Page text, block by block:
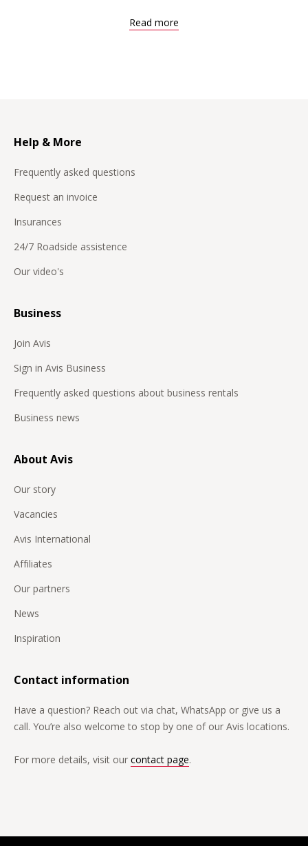
Belarus
Belgium
Benin
Botswana
Bulgaria
Canada
Chile
Congo
Costa Rica
Curaçao
Czech Republic
Democratic Republic of Congo
Denmark
Djibouti
Dominican Republic
Germany
Egypt
Equatorial Guinea
Fiji
Philippines
France
Gabon
Read more
Help & More
Frequently asked questions
Request an invoice
Insurances
24/7 Roadside assistence
Our video's
Business
Join Avis
Sign in Avis Business
Frequently asked questions about business rentals
Business news
About Avis
Our story
Vacancies
Avis International
Affiliates
Our partners
News
Inspiration
Contact information
Have a question? Reach out via chat, WhatsApp or give us a
call. You’re also welcome to stop by one of our Avis locations.
For more details, visit our contact page.